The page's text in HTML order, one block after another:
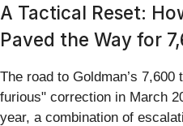
A Tactical Reset:
Paved the Way for
The road to Goldman’s
furious" correction in March
year, a combination of